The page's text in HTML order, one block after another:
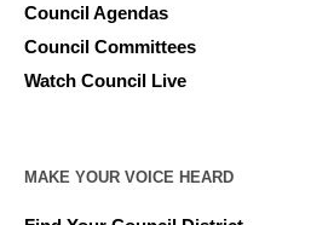
Council Agendas
Council Committees
Watch Council Live
MAKE YOUR VOICE HEARD